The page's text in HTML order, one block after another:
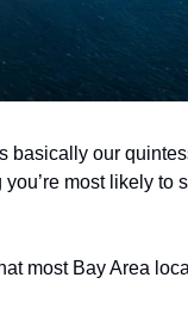
basically our
most likely to
most Bay Area